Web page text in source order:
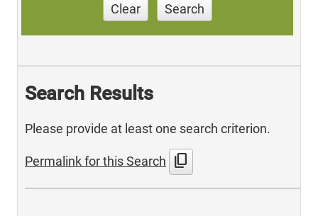
Clear Search
Search Results
Please provide at least one search criterion.
Permalink for this Search content_copy